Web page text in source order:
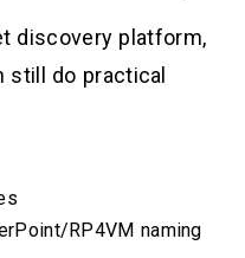
discovery platform,
still do practical
RP4VM naming